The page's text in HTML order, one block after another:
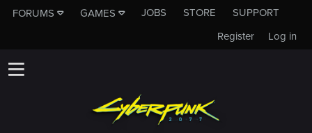
FORUMS GAMES JOBS STORE
SUPPORT
Log in
Register